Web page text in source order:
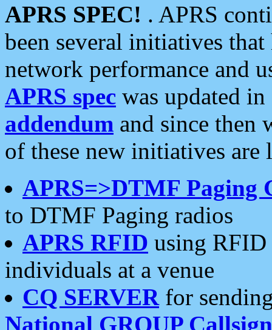
APRS SPEC! . APRS
been several initiatives
network performance and
APRS spec was updated
addendum and since then
of these new initiatives are
APRS=>DTMF Paging
to DTMF Paging radios
APRS RFID using RFID
individuals at a venue
CQ SERVERfor
National GROUP